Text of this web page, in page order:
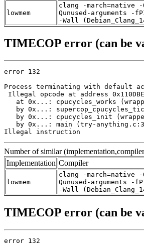
lowmem
clang -march=native
Qunused-arguments -
-Wall
TIMECOP error (can be
error 132
Process terminating with default
Illegal opcode at address 0x110DBE
at 0x...: cpucycles_works
by 0x...:
by 0x...: cpucycles_init
by 0x...: main (try-
Illegal instruction
Number of similar
Implementation Compiler
lowmem
clang -march=native
Qunused-arguments -
-Wall
TIMECOP error (can be
error 132